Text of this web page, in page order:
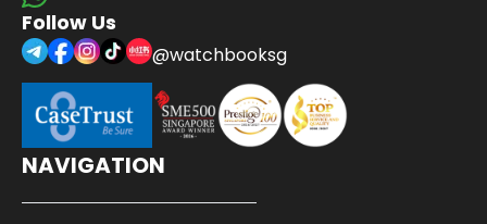
Follow Us
@watchbooksg
NAVIGATION